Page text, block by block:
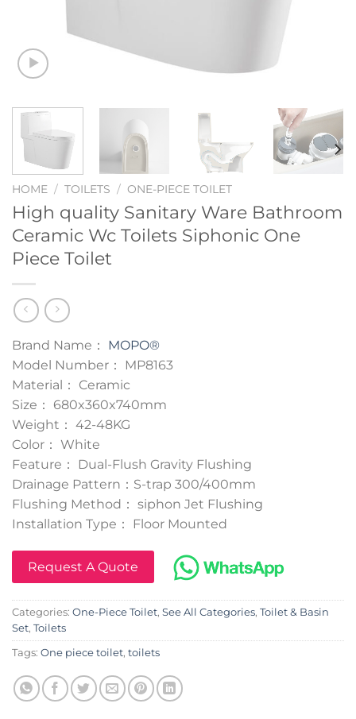
HOME / TOILETS / ONE-PIECE TOILET
High quality Sanitary Ware Bathroom
Ceramic Wc Toilets Siphonic One
Piece Toilet
Brand Name： MOPO®
Model Number： MP8163
Material： Ceramic
Size： 680x360x740mm
Weight： 42-48KG
Color： White
Feature： Dual-Flush Gravity Flushing
Drainage Pattern：S-trap 300/400mm
Flushing Method： siphon Jet Flushing
Installation Type： Floor Mounted
Request A Quote
Categories: One-Piece Toilet, See All Categories, Toilet & Basin
Set, Toilets
Tags: One piece toilet, toilets